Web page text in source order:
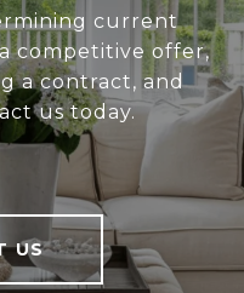
current
competitive offer,
a contract, and
us today.
US